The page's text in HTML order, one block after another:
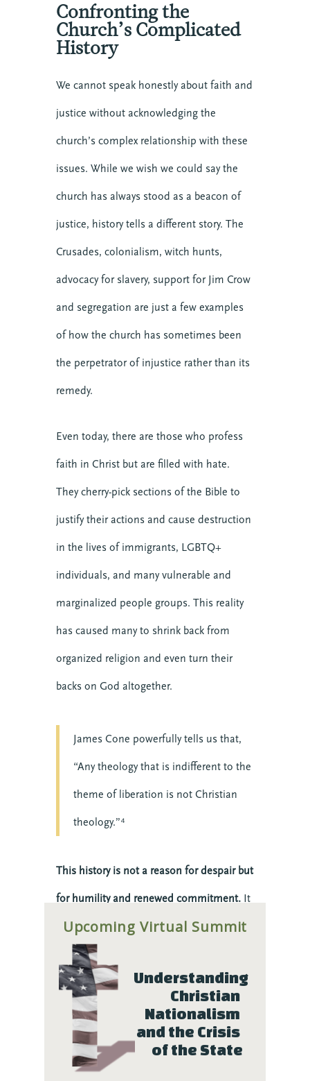
Confronting the
Church’s Complicated
History
We cannot speak honestly about faith and
justice without acknowledging the
church’s complex relationship with these
issues. While we wish we could say the
church has always stood as a beacon of
justice, history tells a different story. The
Crusades, colonialism, witch hunts,
advocacy for slavery, support for Jim Crow
and segregation are just a few examples
of how the church has sometimes been
the perpetrator of injustice rather than its
remedy.
Even today, there are those who profess
faith in Christ but are filled with hate.
They cherry-pick sections of the Bible to
justify their actions and cause destruction
in the lives of immigrants, LGBTQ+
individuals, and many vulnerable and
marginalized people groups. This reality
has caused many to shrink back from
organized religion and even turn their
backs on God altogether.
James Cone powerfully tells us that,
“Any theology that is indifferent to the
theme of liberation is not Christian
theology.”⁴
This history is not a reason for despair but
for humility and renewed commitment.It
reminds us that faith without justice is
incomplete, and that we must constantly
examine our own hearts and institutions
to ensure we are living up to the Gospel
we proclaim.
Upcoming Virtual Summit
Understanding
Christian
Nationalism
and the Crisis
of the State